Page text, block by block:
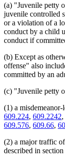
(a) "Juvenile petty
juvenile controlled
or a violation of a
conduct by a child
conduct if
(b) Except as
offense" also
committed by an
(c) "Juvenile petty
(1) a
609.224, 609.2242,
609.576, 609.66,
(2) a major traffic
described in section